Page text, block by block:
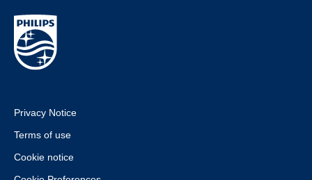
Privacy Notice
Terms of use
Cookie notice